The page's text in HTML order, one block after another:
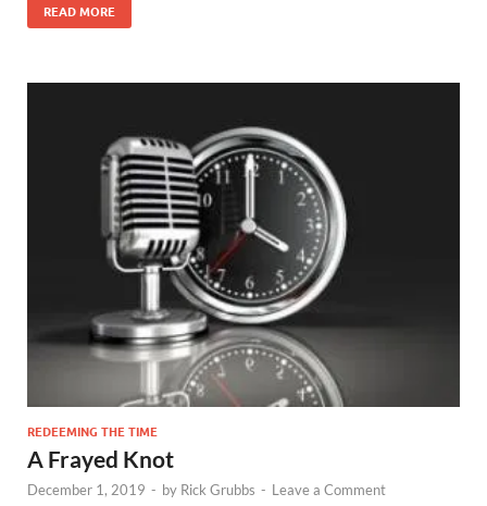
READ MORE
REDEEMING THE TIME
A Frayed Knot
December 1, 2019 - by Rick Grubbs - Leave a Comment